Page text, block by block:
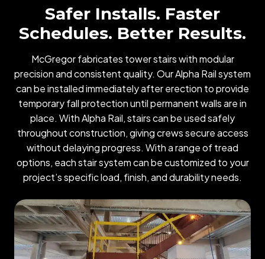
Safer Installs. Faster
Schedules. Better Results.
McGregor fabricates tower stairs with modular
precision and consistent quality. Our Alpha Rail system
can be installed immediately after erection to provide
temporary fall protection until permanent walls are in
place. With Alpha Rail, stairs can be used safely
throughout construction, giving crews secure access
without delaying progress. With a range of tread
options, each stair system can be customized to your
project’s specific load, finish, and durability needs.